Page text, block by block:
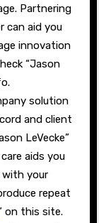
Partnering
can aid you
innovation
“Jason
solution
and client
LeVecke”
aids you
with your
repeat
on this site.